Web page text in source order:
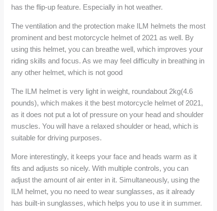
has the flip-up feature. Especially in hot weather.
The ventilation and the protection make ILM helmets the most
prominent and best motorcycle helmet of 2021 as well. By
using this helmet, you can breathe well, which improves your
riding skills and focus. As we may feel difficulty in breathing in
any other helmet, which is not good
The ILM helmet is very light in weight, roundabout 2kg(4.6
pounds), which makes it the best motorcycle helmet of 2021,
as it does not put a lot of pressure on your head and shoulder
muscles. You will have a relaxed shoulder or head, which is
suitable for driving purposes.
More interestingly, it keeps your face and heads warm as it
fits and adjusts so nicely. With multiple controls, you can
adjust the amount of air enter in it. Simultaneously, using the
ILM helmet, you no need to wear sunglasses, as it already
has built-in sunglasses, which helps you to use it in summer.